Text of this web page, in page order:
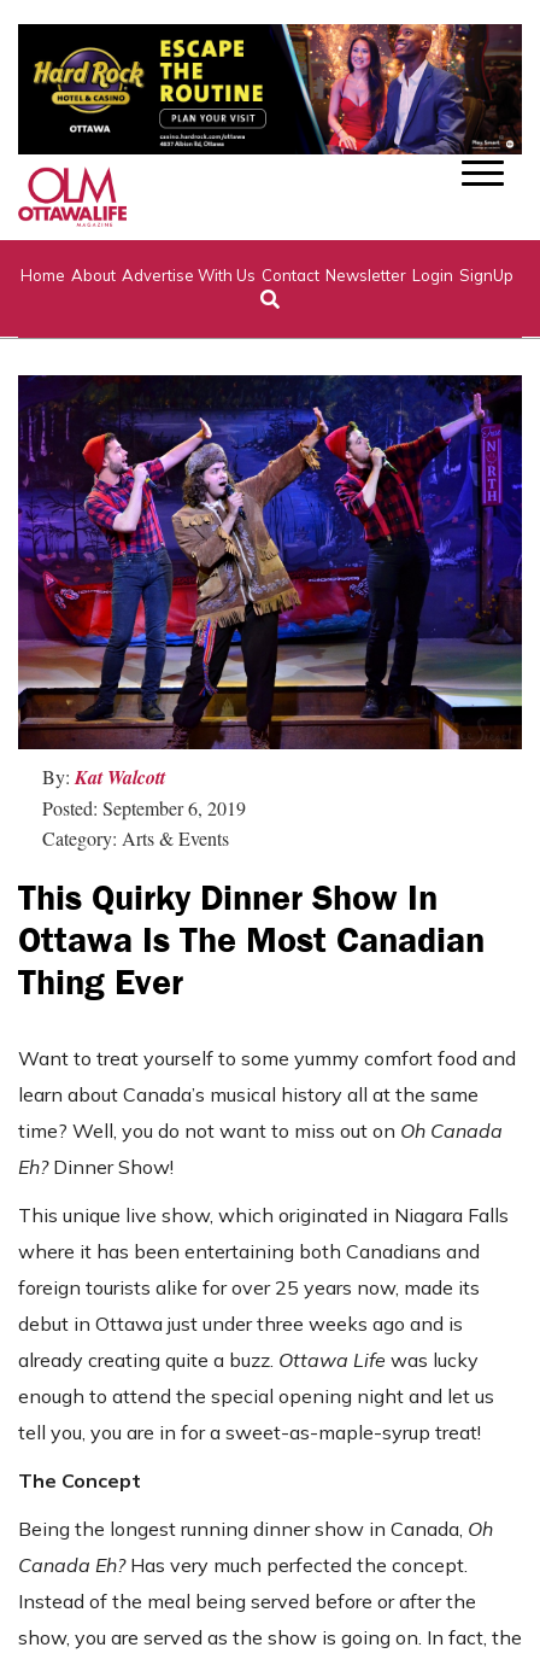
Home About Advertise With Us Contact Newsletter Login SignUp
By: Kat Walcott
Posted: September 6, 2019
Category: Arts & Events
This Quirky Dinner Show In
Ottawa Is The Most Canadian
Thing Ever
Want to treat yourself to some yummy comfort food and
learn about Canada’s musical history all at the same
time? Well, you do not want to miss out on Oh Canada
Eh?Dinner Show!
This unique live show, which originated in Niagara Falls
where it has been entertaining both Canadians and
foreign tourists alike for over 25 years now, made its
debut in Ottawa just under three weeks ago and is
already creating quite a buzz. Ottawa Life was lucky
enough to attend the special opening night and let us
tell you, you are in for a sweet-as-maple-syrup treat!
The Concept
Being the longest running dinner show in Canada, Oh
Canada Eh?Has very much perfected the concept.
Instead of the meal being served before or after the
show, you are served as the show is going on. In fact, the